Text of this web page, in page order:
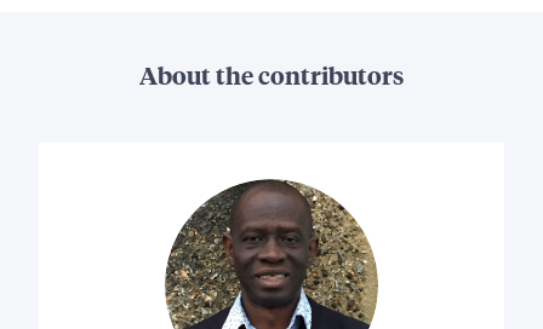
About the contributors